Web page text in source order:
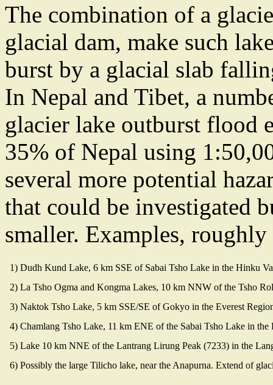
The combination of a
glacial dam, make such
burst by a glacial slab
In Nepal and Tibet, a
glacier lake outburst flood
35% of Nepal using
several more potential
that could be investigated
smaller. Examples,
1) Dudh Kund Lake, 6 km SSE of Sabai Tsho Lake in the Hinku
2) La Tsho Ogma and Kongma Lakes, 10 km NNW of the Tsho
3) Naktok Tsho Lake, 5 km SSE/SE of Gokyo in the Everest
4) Chamlang Tsho Lake, 11 km ENE of the Sabai Tsho Lake in
5) Lake 10 km NNE of the Lantrang Lirung Peak (7233) in the
6) Possibly the large Tilicho lake, near the Anapurna. Extend of